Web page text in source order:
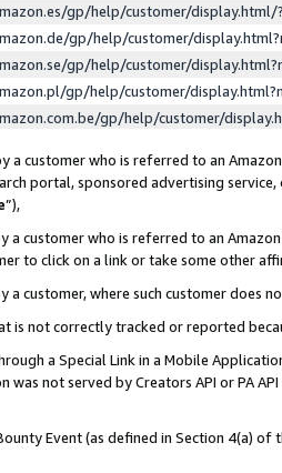
gp/help/customer/
gp/help/customer/
gp/help/customer/
gp/help/customer/
gp/help/customer/
a customer who is referred to an
portal, sponsored advertising
”),
a customer who is referred to an
to click on a link or take some other
a customer, where such customer does
is not correctly tracked or reported
a Special Link in a Mobile
was not served by Creators API or PA
Event (as defined in Section 4(a)